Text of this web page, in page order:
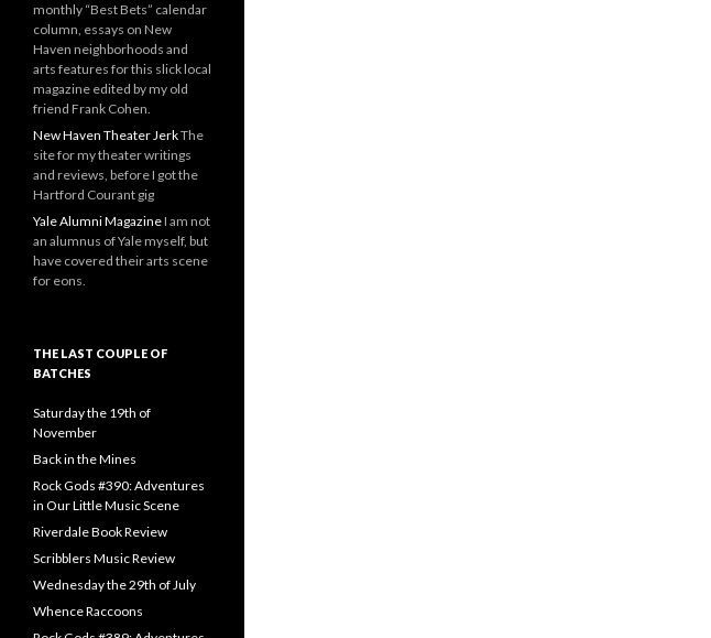
monthly “Best Bets” calendar
column, essays on New
Haven neighborhoods and
arts features for this slick local
magazine edited by my old
friend Frank Cohen.
New Haven Theater JerkThe
site for my theater writings
and reviews, before I got the
Hartford Courant gig
Yale Alumni MagazineI am not
an alumnus of Yale myself, but
have covered their arts scene
for eons.
THE LAST COUPLE OF
BATCHES
Saturday the 19th of
November
Back in the Mines
Rock Gods #390: Adventures
in Our Little Music Scene
Riverdale Book Review
Scribblers Music Review
Wednesday the 29th of July
Whence Raccoons